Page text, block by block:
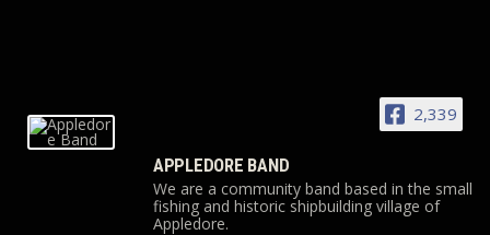
2,339
APPLEDORE BAND
We are a community band based in the small
fishing and historic shipbuilding village of
Appledore.